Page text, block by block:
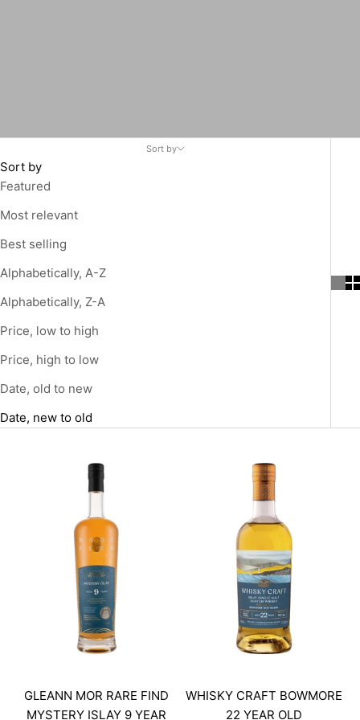
Sort by
Sort by
Featured
Most relevant
Best selling
Alphabetically, A-Z
Alphabetically, Z-A
Price, low to high
Price, high to low
Date, old to new
Date, new to old
GLEANN MOR RARE FIND
MYSTERY ISLAY 9 YEAR
WHISKY CRAFT BOWMORE
22 YEAR OLD